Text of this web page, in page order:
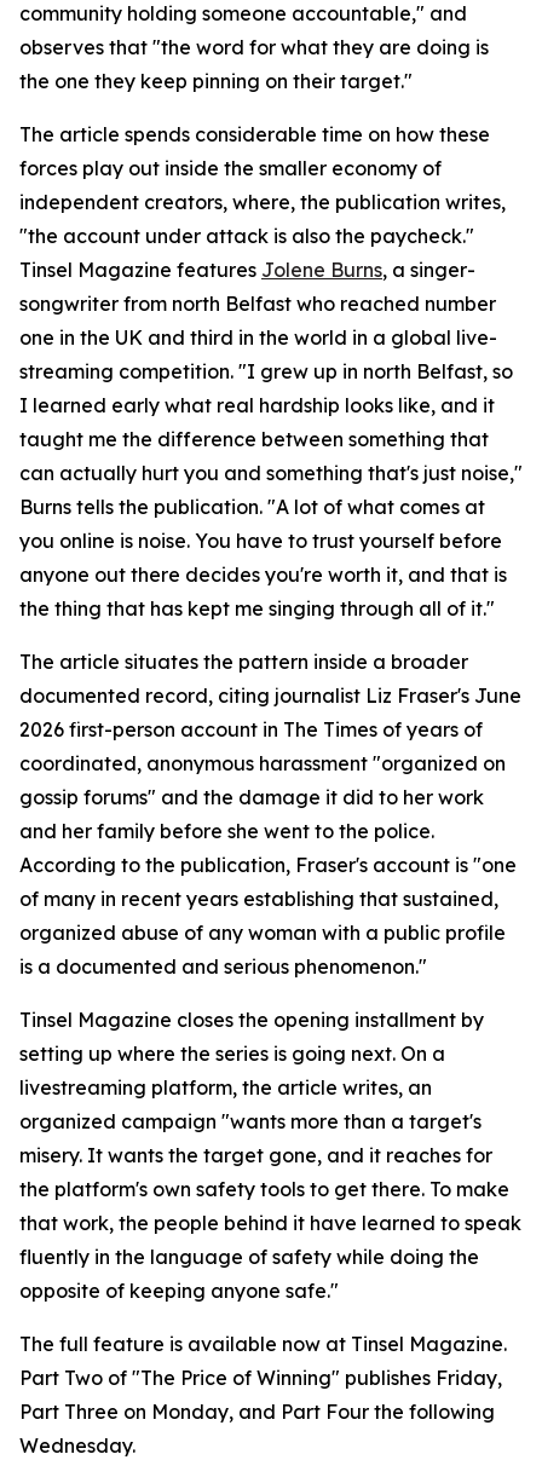
community holding someone accountable," and
observes that "the word for what they are doing is
the one they keep pinning on their target."
The article spends considerable time on how these
forces play out inside the smaller economy of
independent creators, where, the publication writes,
"the account under attack is also the paycheck."
Tinsel Magazine features Jolene Burns, a singer-
songwriter from north Belfast who reached number
one in the UK and third in the world in a global live-
streaming competition. "I grew up in north Belfast, so
I learned early what real hardship looks like, and it
taught me the difference between something that
can actually hurt you and something that's just noise,"
Burns tells the publication. "A lot of what comes at
you online is noise. You have to trust yourself before
anyone out there decides you're worth it, and that is
the thing that has kept me singing through all of it."
The article situates the pattern inside a broader
documented record, citing journalist Liz Fraser's June
2026 first-person account in The Times of years of
coordinated, anonymous harassment "organized on
gossip forums" and the damage it did to her work
and her family before she went to the police.
According to the publication, Fraser's account is "one
of many in recent years establishing that sustained,
organized abuse of any woman with a public profile
is a documented and serious phenomenon."
Tinsel Magazine closes the opening installment by
setting up where the series is going next. On a
livestreaming platform, the article writes, an
organized campaign "wants more than a target's
misery. It wants the target gone, and it reaches for
the platform's own safety tools to get there. To make
that work, the people behind it have learned to speak
fluently in the language of safety while doing the
opposite of keeping anyone safe."
The full feature is available now at Tinsel Magazine.
Part Two of "The Price of Winning" publishes Friday,
Part Three on Monday, and Part Four the following
Wednesday.